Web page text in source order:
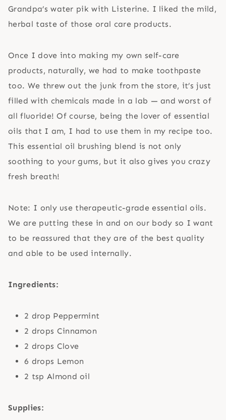
Grandpa’s water pik with Listerine. I liked the mild,
herbal taste of those oral care products.
Once I dove into making my own self-care
products, naturally, we had to make toothpaste
too. We threw out the junk from the store, it’s just
filled with chemicals made in a lab — and worst of
all fluoride! Of course, being the lover of essential
oils that I am, I had to use them in my recipe too.
This essential oil brushing blend is not only
soothing to your gums, but it also gives you crazy
fresh breath!
Note: I only use therapeutic-grade essential oils.
We are putting these in and on our body so I want
to be reassured that they are of the best quality
and able to be used internally.
Ingredients:
2 drop Peppermint
2 drops Cinnamon
2 drops Clove
6 drops Lemon
2 tsp Almond oil
Supplies: